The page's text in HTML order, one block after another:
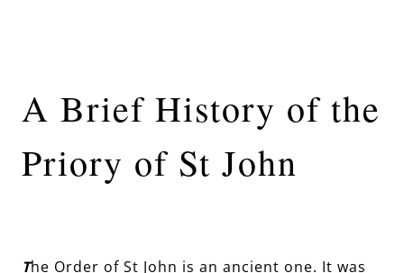
A Brief History of the
Priory of St John
The Order of St John is an ancient one. It was